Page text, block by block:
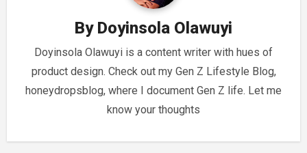
By Doyinsola Olawuyi
Doyinsola Olawuyi is a content writer with hues of
product design. Check out my Gen Z Lifestyle Blog,
honeydropsblog, where I document Gen Z life. Let me
know your thoughts